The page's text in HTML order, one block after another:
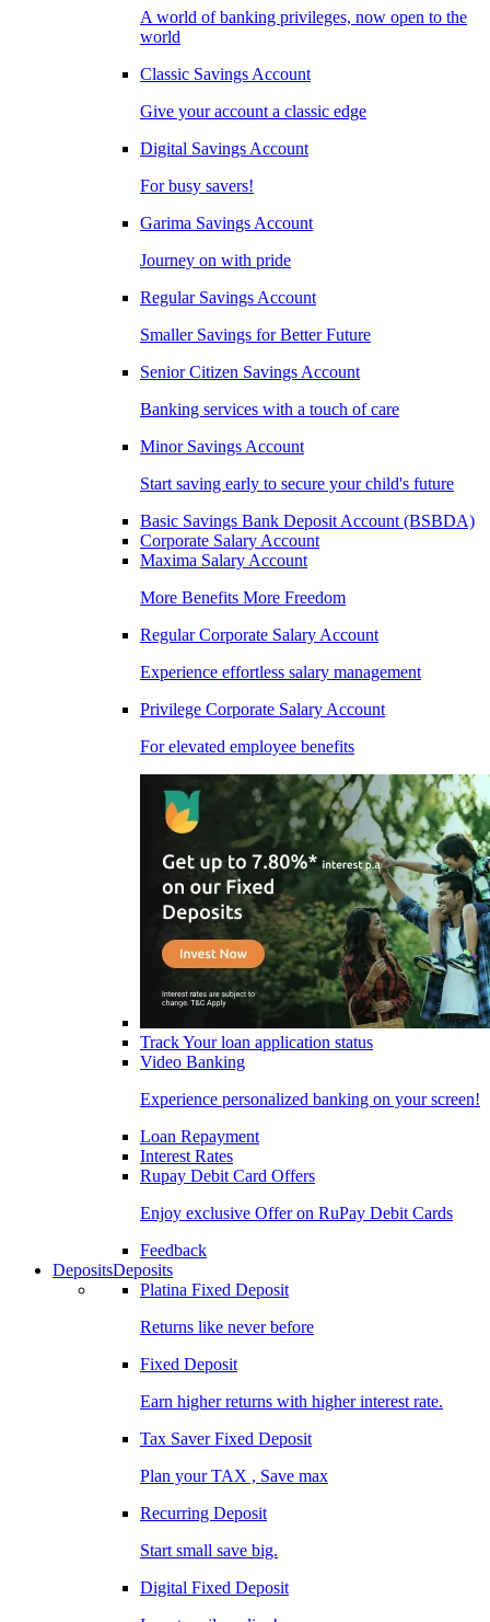
A world of banking privileges, now open to the
world
Classic Savings Account
Give your account a classic edge
Digital Savings Account
For busy savers!
Garima Savings Account
Journey on with pride
Regular Savings Account
Smaller Savings for Better Future
Senior Citizen Savings Account
Banking services with a touch of care
Minor Savings Account
Start saving early to secure your child's future
Basic Savings Bank Deposit Account (BSBDA)
Corporate Salary Account
Maxima Salary Account
More Benefits More Freedom
Regular Corporate Salary Account
Experience effortless salary management
Privilege Corporate Salary Account
For elevated employee benefits
Track Your loan application status
Video Banking
Experience personalized banking on your screen!
Loan Repayment
Interest Rates
Rupay Debit Card Offers
Enjoy exclusive Offer on RuPay Debit Cards
Feedback
DepositsDeposits
Platina Fixed Deposit
Returns like never before
Fixed Deposit
Earn higher returns with higher interest rate.
Tax Saver Fixed Deposit
Plan your TAX , Save max
Recurring Deposit
Start small save big.
Digital Fixed Deposit